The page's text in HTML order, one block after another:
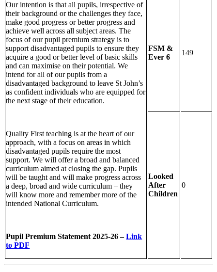
Our intention is that all pupils, irrespective of
their background or the challenges they face,
make good progress or better progress and
achieve well across all subject areas. The
focus of our pupil premium strategy is to
support disadvantaged pupils to ensure they
acquire a good or better level of basic skills
and can maximise on their potential. We
intend for all of our pupils from a
disadvantaged background to leave St John’s
as confident individuals who are equipped for
the next stage of their education.
Quality First teaching is at the heart of our
approach, with a focus on areas in which
disadvantaged pupils require the most
support. We will offer a broad and balanced
curriculum aimed at closing the gap. Pupils
will be taught and will make progress across
a deep, broad and wide curriculum – they
will know more and remember more of the
intended National Curriculum.
Pupil Premium Statement 2025-26 –Link
to PDF
FSM &
Ever 6
149
Looked
After
Children
0